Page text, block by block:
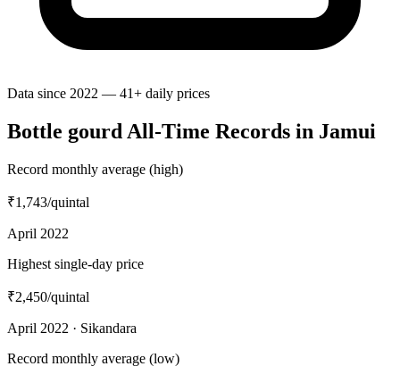
Data since 2022 — 41+ daily prices
Bottle gourd All-Time Records in Jamui
Record monthly average (high)
₹1,743/quintal
April 2022
Highest single-day price
₹2,450/quintal
April 2022 · Sikandara
Record monthly average (low)